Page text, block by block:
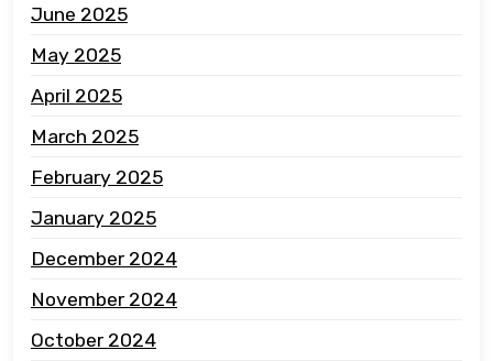
June 2025
May 2025
April 2025
March 2025
February 2025
January 2025
December 2024
November 2024
October 2024